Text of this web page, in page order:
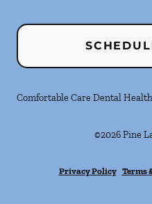
Comfortable Care Dental
©2026Pine
Privacy Policy Terms